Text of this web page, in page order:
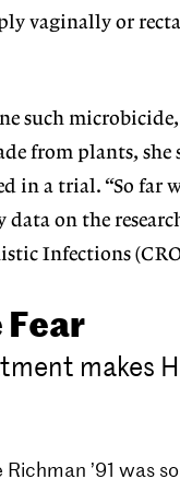
vaginally or
such
from plants, she
in a trial. “So far
data on the
Infections
Fear
makes
Richman ’91 was